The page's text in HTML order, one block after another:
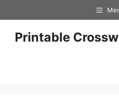
to
contentPrintable